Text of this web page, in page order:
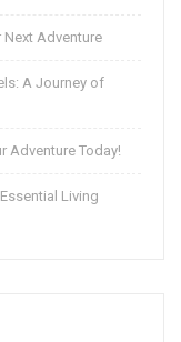
Next Adventure
A Journey of
Adventure Today!
Living